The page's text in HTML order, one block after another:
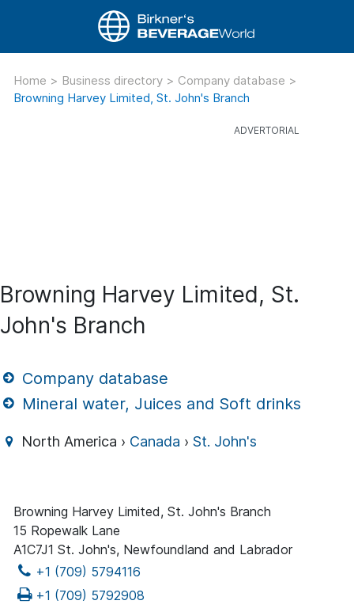
Home > Business directory > Company database >
Browning Harvey Limited, St. John's Branch
Browning Harvey Limited, St.
John's Branch
Company database
Mineral water, Juices and Soft drinks
North America › Canada ›St. John's
Browning Harvey Limited, St. John's Branch
15 Ropewalk Lane
A1C7J1 St. John's, Newfoundland and Labrador
+1 (709) 5794116
+1 (709) 5792908